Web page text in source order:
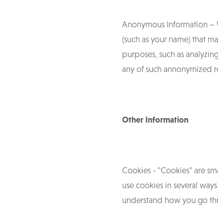
Anonymous Information –
(such as your name) that
purposes, such as
any of such annonymized
Other Information
Cookies - "Cookies" are
use cookies in several
understand how you go